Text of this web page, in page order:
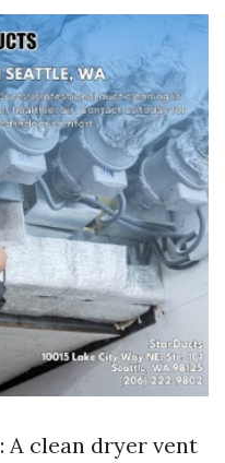
: A clean dryer vent